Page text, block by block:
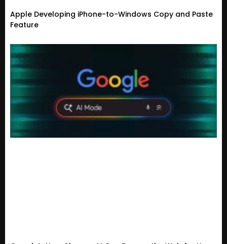
Apple Developing iPhone-to-Windows Copy and Paste
Feature